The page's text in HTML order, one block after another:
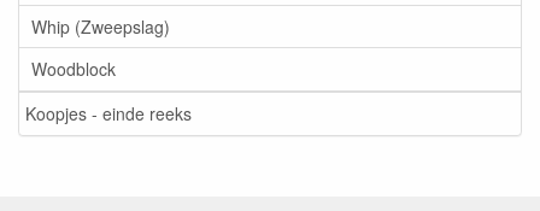
Whip (Zweepslag)
Woodblock
Koopjes - einde reeks